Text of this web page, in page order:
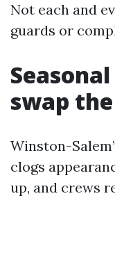
Not each and
guards or
swap
Winston-
clogs
up, and crews